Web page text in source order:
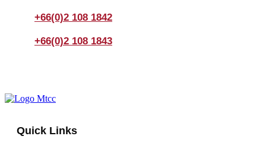
+66(0)2 108 1842
+66(0)2 108 1843
Quick Links